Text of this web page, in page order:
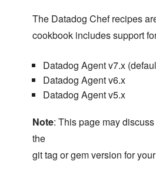
The Datadog Chef recipes
cookbook includes support
Datadog Agent v7.x
Datadog Agent v6.x
Datadog Agent v5.x
Note: This page may
the
git tag or gem version for